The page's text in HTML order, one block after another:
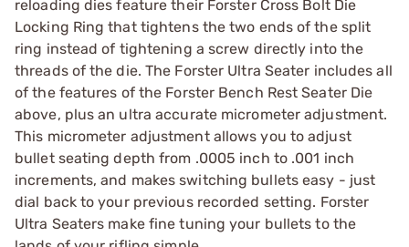
reloading dies feature their Forster Cross Bolt Die
Locking Ring that tightens the two ends of the split
ring instead of tightening a screw directly into the
threads of the die. The Forster Ultra Seater includes all
of the features of the Forster Bench Rest Seater Die
above, plus an ultra accurate micrometer adjustment.
This micrometer adjustment allows you to adjust
bullet seating depth from .0005 inch to .001 inch
increments, and makes switching bullets easy - just
dial back to your previous recorded setting. Forster
Ultra Seaters make fine tuning your bullets to the